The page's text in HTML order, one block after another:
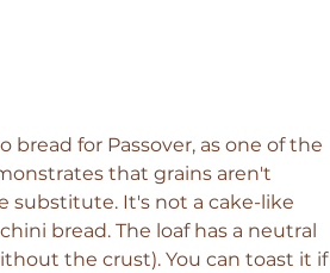
for Passover, as one of the
that grains aren't
substitute. It's not a cake-like
bread. The loaf has a neutral
the crust). You can toast it if